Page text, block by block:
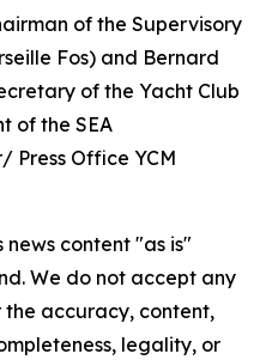
of the Supervisory
Fos) and Bernard
of the Yacht Club
of the SEA
Press Office YCM
news content "as is"
We do not accept any
accuracy, content,
legality, or